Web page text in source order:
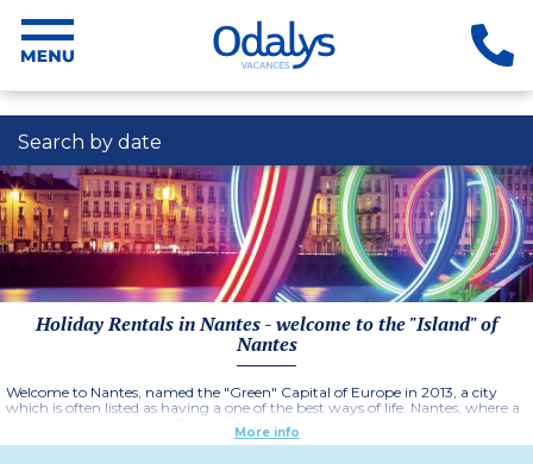
Search by date
Holiday Rentals in Nantes - welcome to the "Island" of
Nantes
Welcome to Nantes, named the "Green" Capital of Europe in 2013, a city
which is often listed as having a one of the best ways of life. Nantes, where a
great lifestyle is topped off with a cultural and patrimonial diversity and an
idylic setting on the banks of the Loire river. Enjoy a stay in Nantes and book
More info